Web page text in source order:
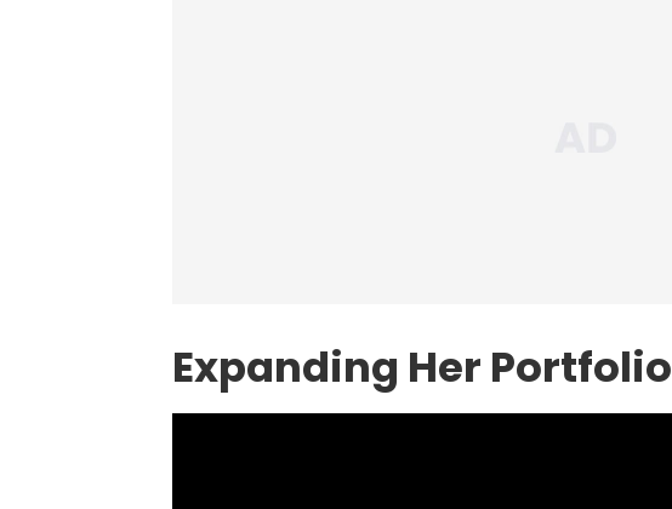
Expanding Her Portfolio